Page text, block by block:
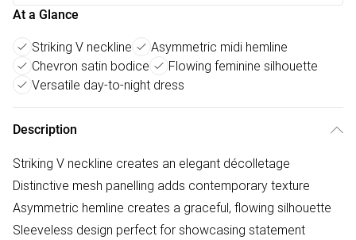
At a Glance
Striking V neckline
Asymmetric midi hemline
Chevron satin bodice
Flowing feminine silhouette
Versatile day-to-night dress
Description
Striking V neckline creates an elegant décolletage
Distinctive mesh panelling adds contemporary texture
Asymmetric hemline creates a graceful, flowing silhouette
Sleeveless design perfect for showcasing statement